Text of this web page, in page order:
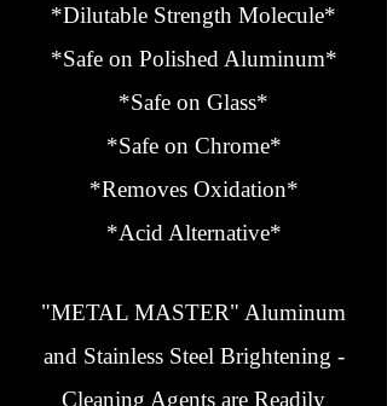
*Dilutable Strength Molecule*
*Safe on Polished Aluminum*
*Safe on Glass*
*Safe on Chrome*
*Removes Oxidation*
*Acid Alternative*
"METAL MASTER" Aluminum
and Stainless Steel Brightening -
Cleaning Agents are Readily